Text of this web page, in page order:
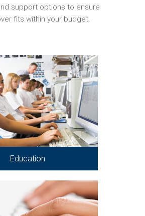
support options to ensure
fits within your budget.
Education